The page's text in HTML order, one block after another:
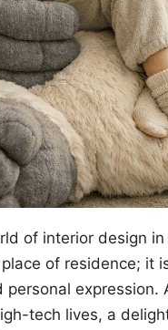
of interior design
of residence; it
expression.
tech lives, a